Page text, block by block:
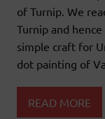
of Turnip. We
Turnip and
simple craft for
dot painting of
READ MORE